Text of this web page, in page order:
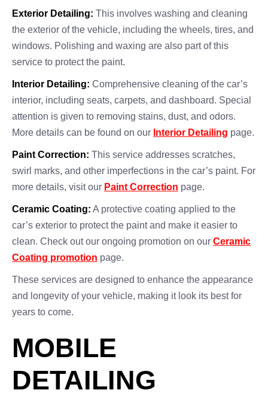
Exterior Detailing: This involves washing and cleaning
the exterior of the vehicle, including the wheels, tires, and
windows. Polishing and waxing are also part of this
service to protect the paint.
Interior Detailing: Comprehensive cleaning of the car’s
interior, including seats, carpets, and dashboard. Special
attention is given to removing stains, dust, and odors.
More details can be found on our Interior Detailing page.
Paint Correction: This service addresses scratches,
swirl marks, and other imperfections in the car’s paint. For
more details, visit our Paint Correction page.
Ceramic Coating: A protective coating applied to the
car’s exterior to protect the paint and make it easier to
clean. Check out our ongoing promotion on our Ceramic
Coating promotion page.
These services are designed to enhance the appearance
and longevity of your vehicle, making it look its best for
years to come.
MOBILE
DETAILING